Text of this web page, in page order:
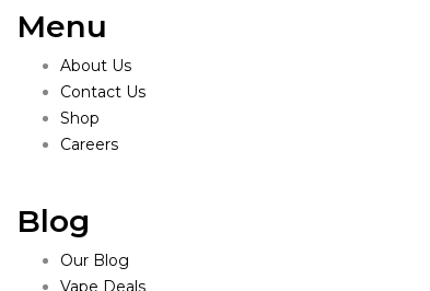
Menu
About Us
Contact Us
Shop
Careers
Blog
Our Blog
Vape Deals